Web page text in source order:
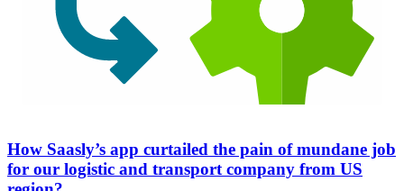
How Saasly’s app curtailed the pain of mundane job
for our logistic and transport company from US